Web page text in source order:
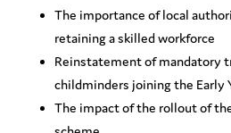
The importance of local
retaining a skilled workforce
Reinstatement of mandatory
childminders joining the Early
The impact of the rollout of